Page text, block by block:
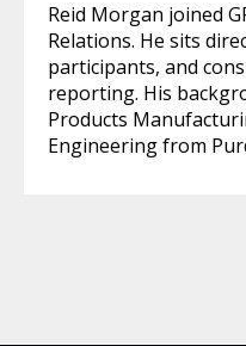
Reid Morgan joined
Relations. He sits
participants, and
reporting. His
Products
Engineering from